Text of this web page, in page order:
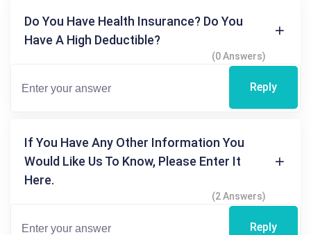
Do You Have Health Insurance? Do You
Have A High Deductible?
(0 Answers)
Reply
If You Have Any Other Information You
Would Like Us To Know, Please Enter It
Here.
(2 Answers)
Reply